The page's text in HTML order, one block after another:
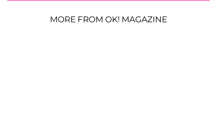
MORE FROM OK! MAGAZINE